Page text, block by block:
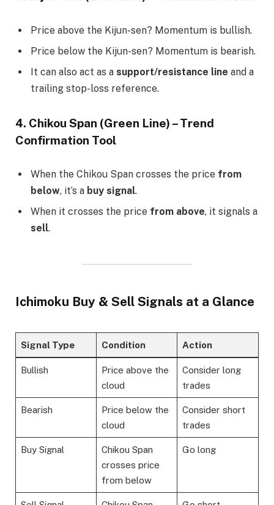
Price above the Kijun-sen? Momentum is bullish.
Price below the Kijun-sen? Momentum is bearish.
It can also act as a support/resistance line and a
trailing stop-loss reference.
4. Chikou Span (Green Line) – Trend
Confirmation Tool
When the Chikou Span crosses the price from
below, it’s a buy signal.
When it crosses the price from above, it signals a
sell.
Ichimoku Buy & Sell Signals at a Glance
Signal Type Condition Action
Bullish
Price above the
cloud
Consider long
trades
Bearish
Price below the
cloud
Consider short
trades
Buy Signal
Chikou Span
crosses price
from below
Go long